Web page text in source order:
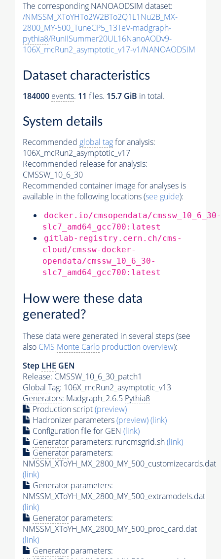
The corresponding NANOAODSIM dataset:
/NMSSM_XToYHTo2W2BTo2Q1L1Nu2B_MX-
2800_MY-500_TuneCP5_13TeV-madgraph-
pythia8/RunIISummer20UL16NanoAODv9-
106X_mcRun2_asymptotic_v17-v1/NANOAODSIM
Dataset characteristics
184000 events. 11 files. 15.7 GiB in total.
System details
Recommended global tagfor analysis:
106X_mcRun2_asymptotic_v17
Recommended release for analysis:
CMSSW_10_6_30
Recommended container image for analyses is
available in the following locations (see guide):
docker.io/cmsopendata/cmssw_10_6_30-
slc7_amd64_gcc700:latest
gitlab-registry.cern.ch/cms-
cloud/cmssw-docker-
opendata/cmssw_10_6_30-
slc7_amd64_gcc700:latest
How were these data
generated?
These data were generated in several steps (see
also CMS Monte Carlo production overview):
Step LHE GEN
Release: CMSSW_10_6_30_patch1
Global Tag: 106X_mcRun2_asymptotic_v13
Generators: Madgraph_2.6.5 Pythia8
Production script(preview)
Hadronizer parameters(preview)(link)
Configuration file for GEN (link)
Generator parameters: runcmsgrid.sh(link)
Generator parameters:
NMSSM_XToYH_MX_2800_MY_500_customizecards.dat
(link)
Generator parameters:
NMSSM_XToYH_MX_2800_MY_500_extramodels.dat
(link)
Generator parameters:
NMSSM_XToYH_MX_2800_MY_500_proc_card.dat
(link)
Generator parameters: